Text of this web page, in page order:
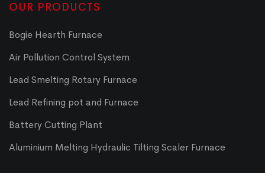
OUR PRODUCTS
Bogie Hearth Furnace
Air Pollution Control System
Lead Smelting Rotary Furnace
Lead Refining pot and Furnace
Battery Cutting Plant
Aluminium Melting Hydraulic Tilting Scaler Furnace